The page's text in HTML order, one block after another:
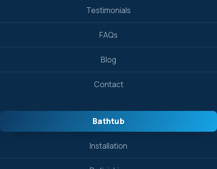
Testimonials
FAQs
Blog
Contact
Bathtub
Installation